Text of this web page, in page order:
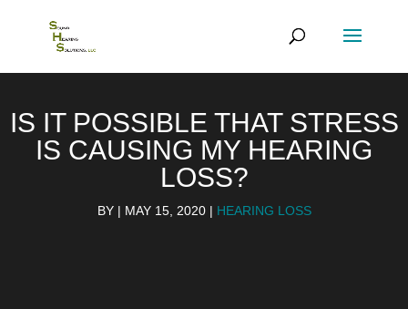
IS IT POSSIBLE THAT STRESS
IS CAUSING MY HEARING
LOSS?
BY | MAY 15, 2020| HEARING LOSS